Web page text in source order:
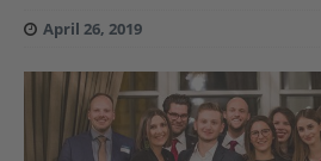
April 26, 2019